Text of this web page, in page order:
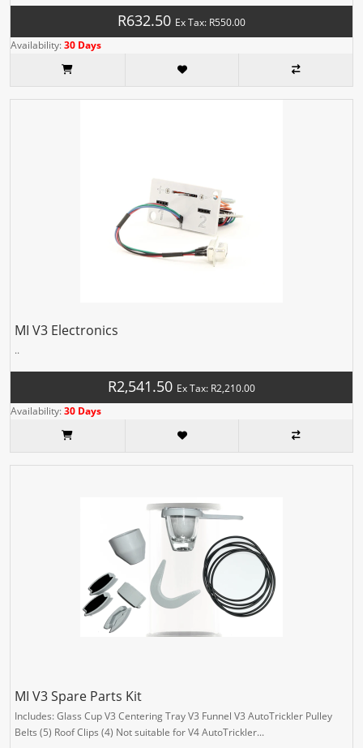
R632.50 Ex Tax: R550.00
Availability:30 Days
MI V3 Electronics
..
R2,541.50 Ex Tax: R2,210.00
Availability:30 Days
MI V3 Spare Parts Kit
Includes: Glass Cup V3 Centering Tray V3 Funnel V3 AutoTrickler Pulley
Belts (5) Roof Clips (4) Not suitable for V4 AutoTrickler...